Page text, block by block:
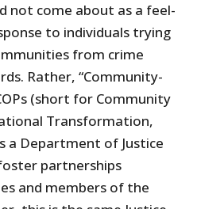
not come about as a feel-
to individuals trying
from crime
Rather, “Community-
(short for Community
Transformation,
a Department of Justice
partnerships
and members of the